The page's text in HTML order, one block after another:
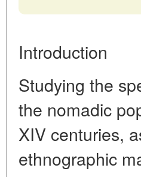
Introduction
Studying the
the nomadic
XIV centuries,
ethnographic